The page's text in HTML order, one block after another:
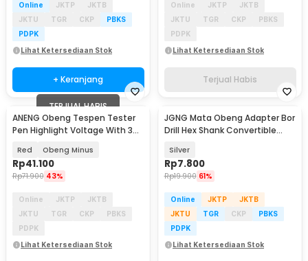
Online JKTP
JKTB
JKTU
TGR CKP
PBKS
PDPK
Lihat Ketersediaan Stok
+ Keranjang
Online JKTP
JKTB
JKTU
TGR CKP
PBKS
PDPK
Lihat Ketersediaan Stok
Terjual Habis
TERJUAL HABIS
ANENG Obeng Tespen Tester
Pen Highlight Voltage With 3
Red Obeng Minus
Rp41.100
Rp71.900 43%
Online JKTP
JKTB
JKTU
TGR CKP
PBKS
PDPK
Lihat Ketersediaan Stok
JGNG Mata Obeng Adapter Bor
Drill Hex Shank Convertible
Silver
Rp7.800
Rp19.900 61%
Online JKTP
JKTB
JKTU
TGR CKP
PBKS
PDPK
Lihat Ketersediaan Stok